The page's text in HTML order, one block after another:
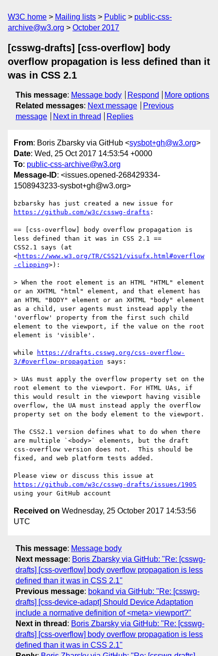
W3C home Mailing lists Public
public-css-
archive@w3.org
October 2017
[csswg-drafts] [css-overflow] body
overflow propagation is less defined than it
was in CSS 2.1
This message: Message body Respond
More options
Related messages: Next message
Previous
message
Next in thread Replies
From: Boris Zbarsky via GitHub <sysbot+gh@w3.org>
Date: Wed, 25 Oct 2017 14:53:54 +0000
To: public-css-archive@w3.org
Message-ID: <issues.opened-268429334-
1508943233-sysbot+gh@w3.org>
https://github.com/w3c/csswg-drafts :
== [css-overflow] body overflow propagation is
less defined than it was in CSS 2.1 ==
CSS2.1 says (at
<https://www.w3.org/TR/CSS21/visufx.html#overflow
-clipping>):
> When the root element is an HTML "HTML" element
or an XHTML "html" element, and that element has
an HTML "BODY" element or an XHTML "body" element
as a child, user agents must instead apply the
'overflow' property from the first such child
element to the viewport, if the value on the root
element is 'visible'.
while
https://drafts.csswg.org/css-overflow-
3/#overflow-propagation says:
> UAs must apply the overflow property set on the
root element to the viewport. For HTML UAs, if
this would result in the viewport having visible
overflow, the UA must instead apply the overflow
property set on the body element to the viewport.
The CSS2.1 version defines what to do when there
are multiple `<body>` elements, but the draft
css-overflow version does not.  This should be
fixed, and web platform tests added.
https://github.com/w3c/csswg-drafts/issues/1905
Received on Wednesday, 25 October 2017 14:53:56
UTC
This message: Message body
Next message: Boris Zbarsky via GitHub: "Re: [csswg-
drafts] [css-overflow] body overflow propagation is less
defined than it was in CSS 2.1"
Previous message: bokand via GitHub: "Re: [csswg-
drafts] [css-device-adapt] Should Device Adaptation
include a normative definition of <meta> viewport?"
Next in thread : Boris Zbarsky via GitHub: "Re: [csswg-
drafts] [css-overflow] body overflow propagation is less
defined than it was in CSS 2.1"